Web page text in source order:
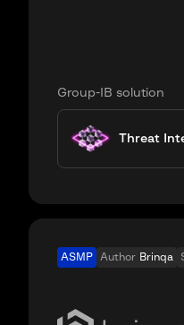
Group-IB solution
Threat
ASMP Author Brinqa